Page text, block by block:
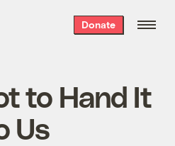
Donate
to Hand It
Us